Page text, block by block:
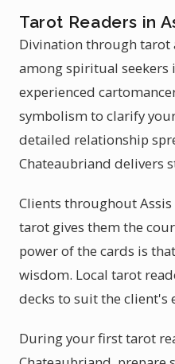
Tarot Readers in
Divination through tarot
among spiritual seekers
experienced
symbolism to clarify
detailed relationship
Chateaubriand delivers
Clients throughout
tarot gives them the
power of the cards is
wisdom. Local tarot
decks to suit the client's
During your first tarot